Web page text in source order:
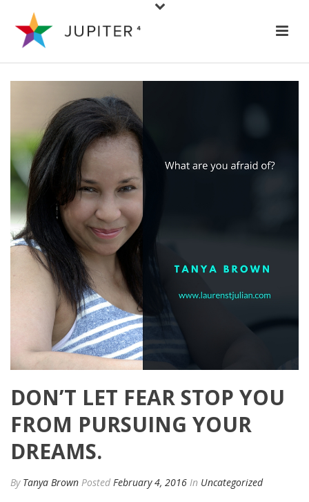
DON’T LET FEAR STOP YOU
FROM PURSUING YOUR
DREAMS.
By Tanya Brown Posted February 4, 2016 In Uncategorized